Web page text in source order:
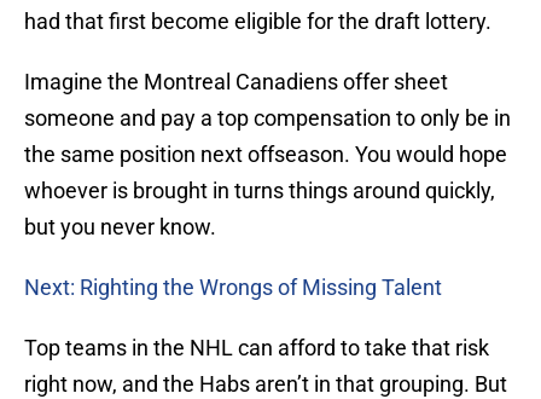
had that first become eligible for the draft lottery.
Imagine the Montreal Canadiens offer sheet
someone and pay a top compensation to only be in
the same position next offseason. You would hope
whoever is brought in turns things around quickly,
but you never know.
Next: Righting the Wrongs of Missing Talent
Top teams in the NHL can afford to take that risk
right now, and the Habs aren’t in that grouping. But